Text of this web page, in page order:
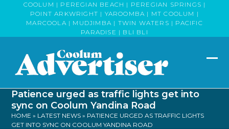
COOLUM | PEREGIAN BEACH | PEREGIAN SPRINGS |
POINT ARKWRIGHT | YAROOMBA | MT COOLUM |
MARCOOLA | MUDJIMBA | TWIN WATERS | PACIFIC
PARADISE | BLI BLI
Patience urged as traffic lights get into
sync on Coolum Yandina Road
HOME » LATEST NEWS » PATIENCE URGED AS TRAFFIC LIGHTS
GET INTO SYNC ON COOLUM YANDINA ROAD